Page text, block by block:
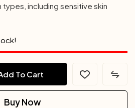
types, including sensitive skin
To Cart
Buy Now